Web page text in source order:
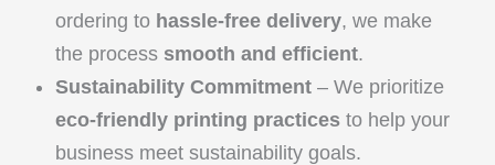
ordering to hassle-free delivery, we make
the process smooth and efficient.
Sustainability Commitment – We prioritize
eco-friendly printing practices to help your
business meet sustainability goals.